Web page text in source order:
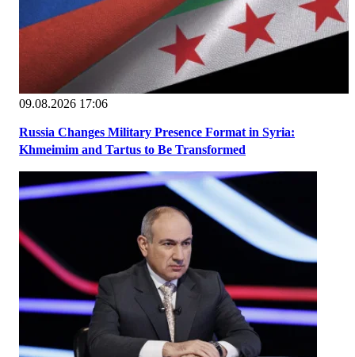
09.08.2026 17:06
Russia Changes Military Presence Format in Syria:
Khmeimim and Tartus to Be Transformed